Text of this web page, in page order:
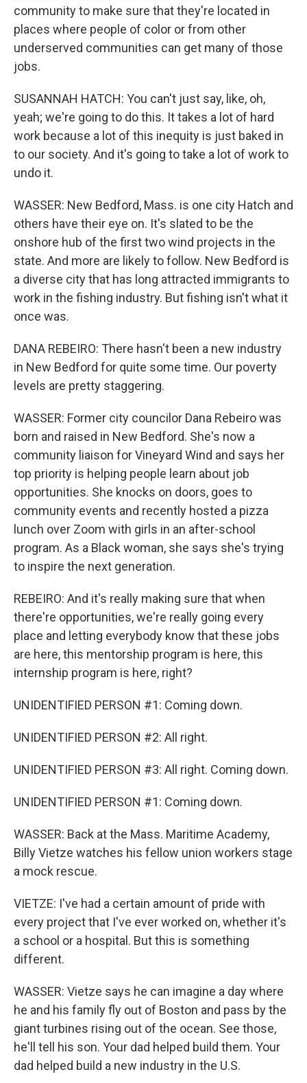
community to make sure that they're located in
places where people of color or from other
underserved communities can get many of those
jobs.
SUSANNAH HATCH: You can't just say, like, oh,
yeah; we're going to do this. It takes a lot of hard
work because a lot of this inequity is just baked in
to our society. And it's going to take a lot of work to
undo it.
WASSER: New Bedford, Mass. is one city Hatch and
others have their eye on. It's slated to be the
onshore hub of the first two wind projects in the
state. And more are likely to follow. New Bedford is
a diverse city that has long attracted immigrants to
work in the fishing industry. But fishing isn't what it
once was.
DANA REBEIRO: There hasn't been a new industry
in New Bedford for quite some time. Our poverty
levels are pretty staggering.
WASSER: Former city councilor Dana Rebeiro was
born and raised in New Bedford. She's now a
community liaison for Vineyard Wind and says her
top priority is helping people learn about job
opportunities. She knocks on doors, goes to
community events and recently hosted a pizza
lunch over Zoom with girls in an after-school
program. As a Black woman, she says she's trying
to inspire the next generation.
REBEIRO: And it's really making sure that when
there're opportunities, we're really going every
place and letting everybody know that these jobs
are here, this mentorship program is here, this
internship program is here, right?
UNIDENTIFIED PERSON #1: Coming down.
UNIDENTIFIED PERSON #2: All right.
UNIDENTIFIED PERSON #3: All right. Coming down.
UNIDENTIFIED PERSON #1: Coming down.
WASSER: Back at the Mass. Maritime Academy,
Billy Vietze watches his fellow union workers stage
a mock rescue.
VIETZE: I've had a certain amount of pride with
every project that I've ever worked on, whether it's
a school or a hospital. But this is something
different.
WASSER: Vietze says he can imagine a day where
he and his family fly out of Boston and pass by the
giant turbines rising out of the ocean. See those,
he'll tell his son. Your dad helped build them. Your
dad helped build a new industry in the U.S.